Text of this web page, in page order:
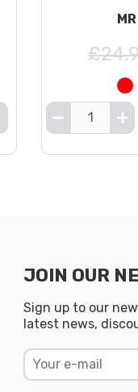
JOIN OUR
Sign up to our
latest news,